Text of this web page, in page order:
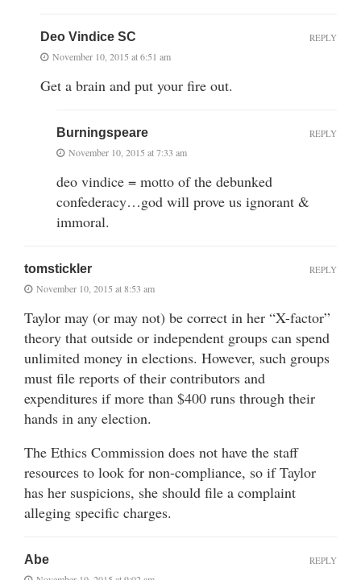
Deo Vindice SC
November 10, 2015 at 6:51 am
Get a brain and put your fire out.
REPLY
Burningspeare
November 10, 2015 at 7:33 am
deo vindice = motto of the debunked
confederacy…god will prove us ignorant &
immoral.
REPLY
tomstickler
November 10, 2015 at 8:53 am
Taylor may (or may not) be correct in her “X-factor”
theory that outside or independent groups can spend
unlimited money in elections. However, such groups
must file reports of their contributors and
expenditures if more than $400 runs through their
hands in any election.
The Ethics Commission does not have the staff
resources to look for non-compliance, so if Taylor
has her suspicions, she should file a complaint
alleging specific charges.
REPLY
Abe REPLY